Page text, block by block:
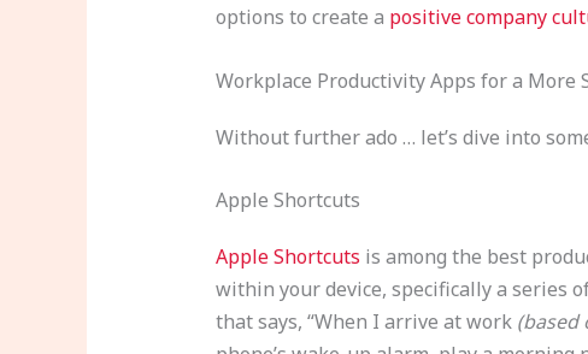
options to create a positive company
Workplace Productivity Apps for a
Without further ado … let’s dive into
Apple Shortcuts
Apple Shortcuts is among the best
within your device, specifically a series
that says, “When I arrive at work (based